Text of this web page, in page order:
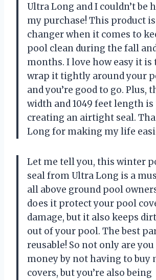
Ultra Long and I couldn’t be
my purchase! This product
changer when it comes to
pool clean during the fall
months. I love how easy it is
wrap it tightly around your
and you’re good to go. Plus,
width and 1049 feet length
creating an airtight seal.
Long for making my life
Let me tell you, this winter
seal from Ultra Long is a
all above ground pool
does it protect your pool
damage, but it also keeps
out of your pool. The best
reusable! So not only are
money by not having to buy
covers, but you’re also being